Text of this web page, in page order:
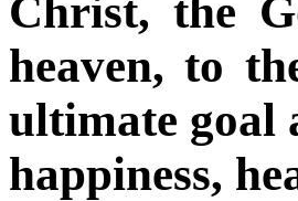
Christ, the
heaven, to
ultimate goal
happiness,